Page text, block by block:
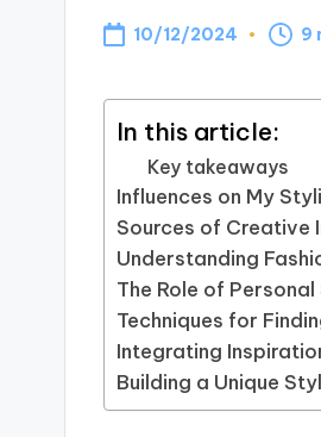
10/12/2024 9
In this article:
Key takeaways
Influences on My
Sources of Creative
Understanding
The Role of Personal
Techniques for
Integrating
Building a Unique